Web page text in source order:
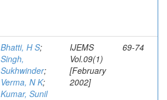
Bhatti, H S;
Singh,
Sukhwinder;
Verma, N K;
Kumar, Sunil
IJEMS
Vol.09(1)
[February
2002]
69-74